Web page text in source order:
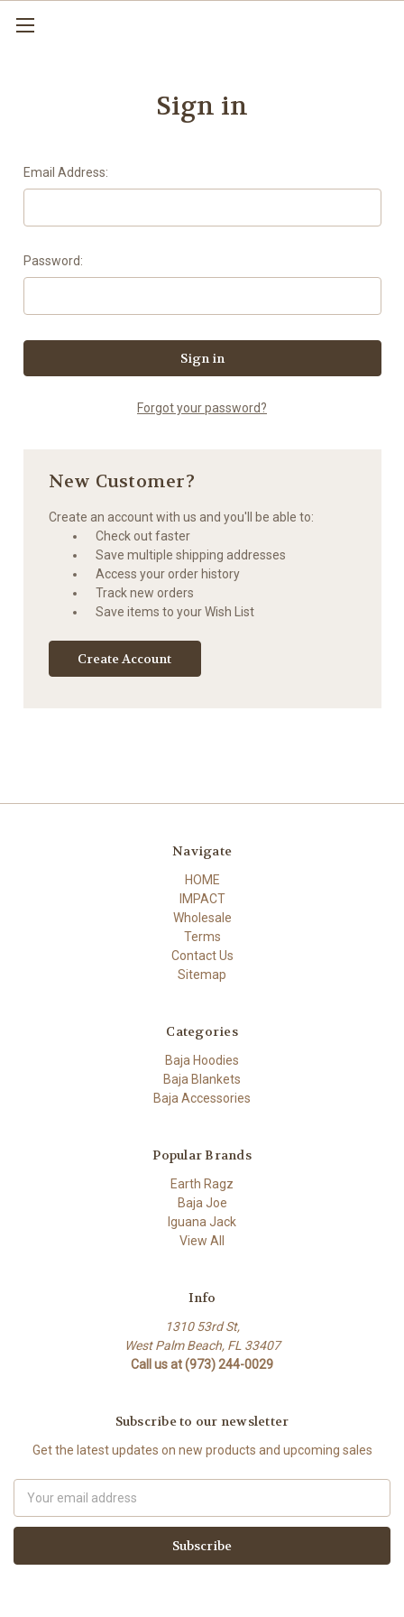
Sign in
Email Address:
Password:
Forgot your password?
New Customer?
Create an account with us and you'll be able to:
Check out faster
Save multiple shipping addresses
Access your order history
Track new orders
Save items to your Wish List
Create Account
Navigate
HOME
IMPACT
Wholesale
Terms
Contact Us
Sitemap
Categories
Baja Hoodies
Baja Blankets
Baja Accessories
Popular Brands
Earth Ragz
Baja Joe
Iguana Jack
View All
Info
1310 53rd St,
West Palm Beach, FL 33407
Call us at (973) 244-0029
Subscribe to our newsletter
Get the latest updates on new products and upcoming sales
Address